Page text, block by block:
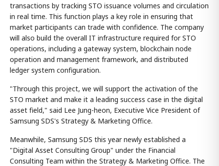
transactions by tracking STO issuance volumes and circulation
in real time. This function plays a key role in ensuring that
market participants can trade with confidence. The company
will also build the overall IT infrastructure required for STO
operations, including a gateway system, blockchain node
operation and management framework, and distributed
ledger system configuration.
"Through this project, we will support the activation of the
STO market and make it a leading success case in the digital
asset field," said Lee Jung-heon, Executive Vice President of
Samsung SDS's Strategy & Marketing Office.
Meanwhile, Samsung SDS this year newly established a
"Digital Asset Consulting Group" under the Financial
Consulting Team within the Strategy & Marketing Office. The